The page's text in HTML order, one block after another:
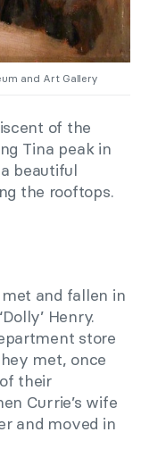
and Art Gallery
of the
Tina peak in
beautiful
the rooftops.
and fallen in
Henry.
store
met, once
their
Currie’s wife
and moved in